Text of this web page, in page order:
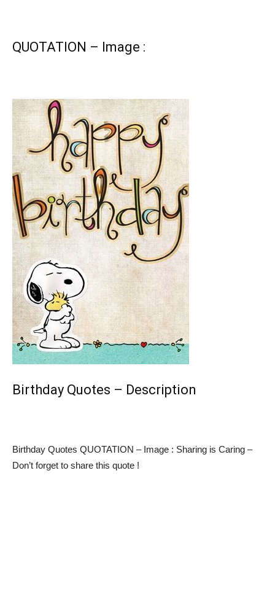
QUOTATION – Image :
Birthday Quotes – Description
Birthday Quotes QUOTATION – Image : Sharing is Caring –
Don’t forget to share this quote !